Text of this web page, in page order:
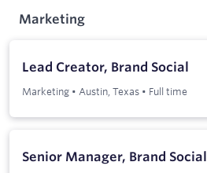
Marketing
Lead Creator, Brand Social
Marketing • Austin, Texas • Full time
Senior Manager, Brand Social